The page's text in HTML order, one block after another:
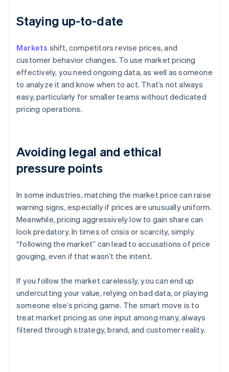
Staying up-to-date
Markets shift, competitors revise prices, and
customer behavior changes. To use market pricing
effectively, you need ongoing data, as well as someone
to analyze it and know when to act. That’s not always
easy, particularly for smaller teams without dedicated
pricing operations.
Avoiding legal and ethical
pressure points
In some industries, matching the market price can raise
warning signs, especially if prices are unusually uniform.
Meanwhile, pricing aggressively low to gain share can
look predatory. In times of crisis or scarcity, simply
“following the market” can lead to accusations of price
gouging, even if that wasn’t the intent.
If you follow the market carelessly, you can end up
undercutting your value, relying on bad data, or playing
someone else’s pricing game. The smart move is to
treat market pricing as one input among many, always
filtered through strategy, brand, and customer reality.